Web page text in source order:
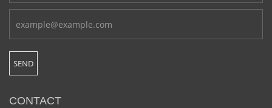
CONTACT